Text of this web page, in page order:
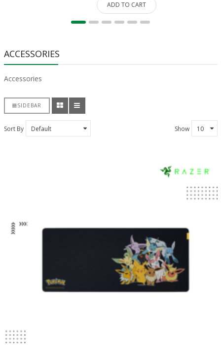
ADD TO CART
ACCESSORIES
Accessories
SIDEBAR
Sort By Show